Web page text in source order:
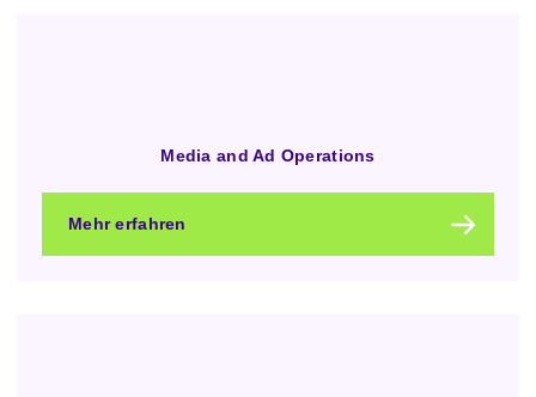
Media and Ad Operations
Mehr erfahren